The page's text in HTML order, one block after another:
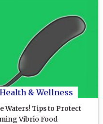
Health & Wellness
Waters! Tips to Protect
Vibrio Food